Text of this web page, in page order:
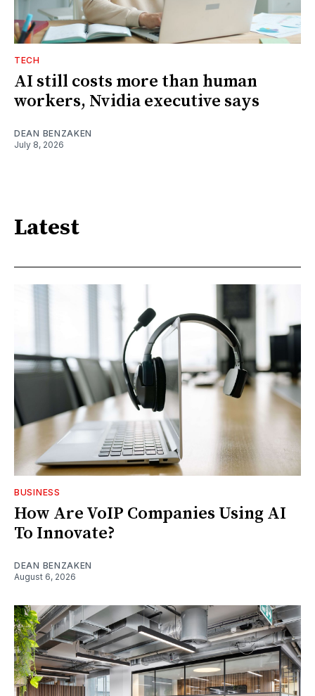
TECH
AI still costs more than human
workers, Nvidia executive says
DEAN BENZAKEN
July 8, 2026
Latest
BUSINESS
How Are VoIP Companies Using AI
To Innovate?
DEAN BENZAKEN
August 6, 2026